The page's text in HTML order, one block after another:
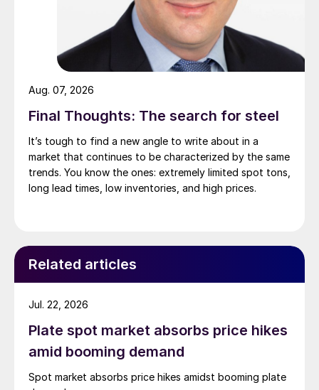
Final Thoughts: The search for steel
It’s tough to find a new angle to write about in a
market that continues to be characterized by the same
trends. You know the ones: extremely limited spot tons,
long lead times, low inventories, and high prices.
Aug. 07, 2026
Related articles
Plate spot market absorbs price hikes
amid booming demand
Spot market absorbs price hikes amidst booming plate
Jul. 22, 2026